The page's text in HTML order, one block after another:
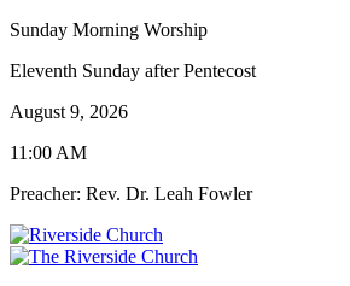
Sunday Morning Worship
Eleventh Sunday after Pentecost
August 9, 2026
11:00 AM
Preacher: Rev. Dr. Leah Fowler